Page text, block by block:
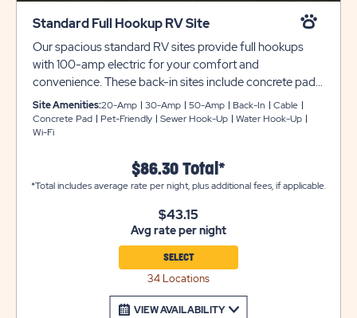
Standard Full Hookup RV Site
Our spacious standard RV sites provide full hookups
with 100-amp electric for your comfort and
convenience. These back-in sites include concrete pads
that are 20 feet wide and 70 feet deep, providing plenty
of room for slide-outs. Each site is also beautifully
landscaped for your outdoor enjoyment.
Site Amenities:20-Amp 30-Amp 50-Amp Back-In
Cable
Concrete Pad
Pet-Friendly Sewer Hook-Up
Water Hook-Up
Wi-Fi
VIEW AVAILABILITY
$86.30 Total*
*Total includes average rate per night, plus additional fees, if applicable.
$43.15
Avg rate per night
34 Locations
SELECT